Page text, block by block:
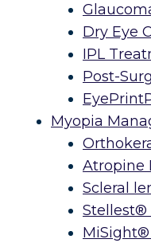
Dry Eye
IPL
Post-
Myopia
Atropine
Scleral
Stellest®
MiSight®